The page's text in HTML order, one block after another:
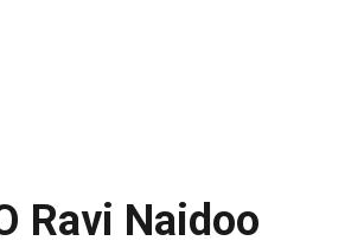
Ravi Naidoo